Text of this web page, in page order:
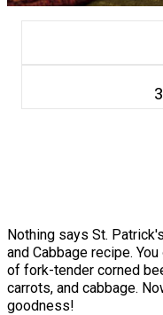
Nothing says St.
and Cabbage recipe.
of fork-tender corned
carrots, and cabbage.
goodness!